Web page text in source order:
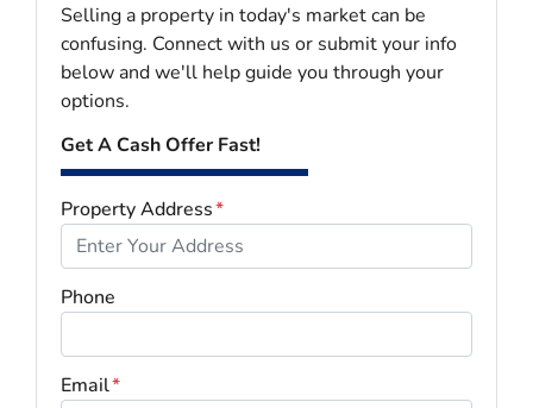
Selling a property in today's market can be
confusing. Connect with us or submit your info
below and we'll help guide you through your
options.
Get A Cash Offer Fast!
Property Address*
Phone
Email*